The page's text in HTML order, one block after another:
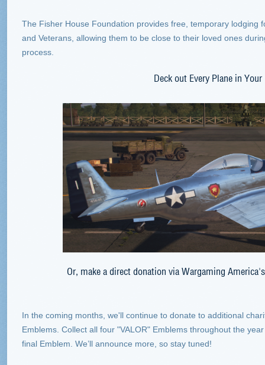
The Fisher House Foundation provides free, temporary lodging
and Veterans, allowing them to be close to their loved ones
process.
Deck out Every Plane in
Or, make a direct donation via Wargaming
In the coming months, we'll continue to donate to additional
Emblems. Collect all four "VALOR" Emblems throughout the
final Emblem. We’ll announce more, so stay tuned!